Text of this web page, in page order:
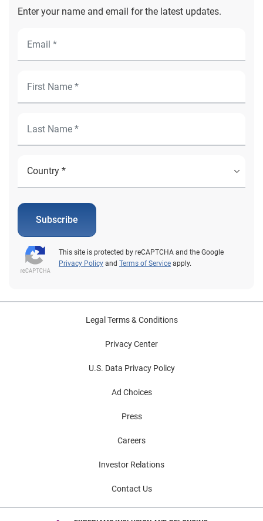
Enter your name and email for the latest updates.
Subscribe
This site is protected by reCAPTCHA and the Google
Privacy Policy and Terms of Service apply.
Legal Terms & Conditions
Privacy Center
U.S. Data Privacy Policy
Ad Choices
Press
Careers
Investor Relations
Contact Us